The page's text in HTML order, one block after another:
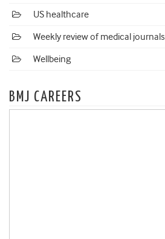
US healthcare
Weekly review of medical journals
Wellbeing
BMJ CAREERS